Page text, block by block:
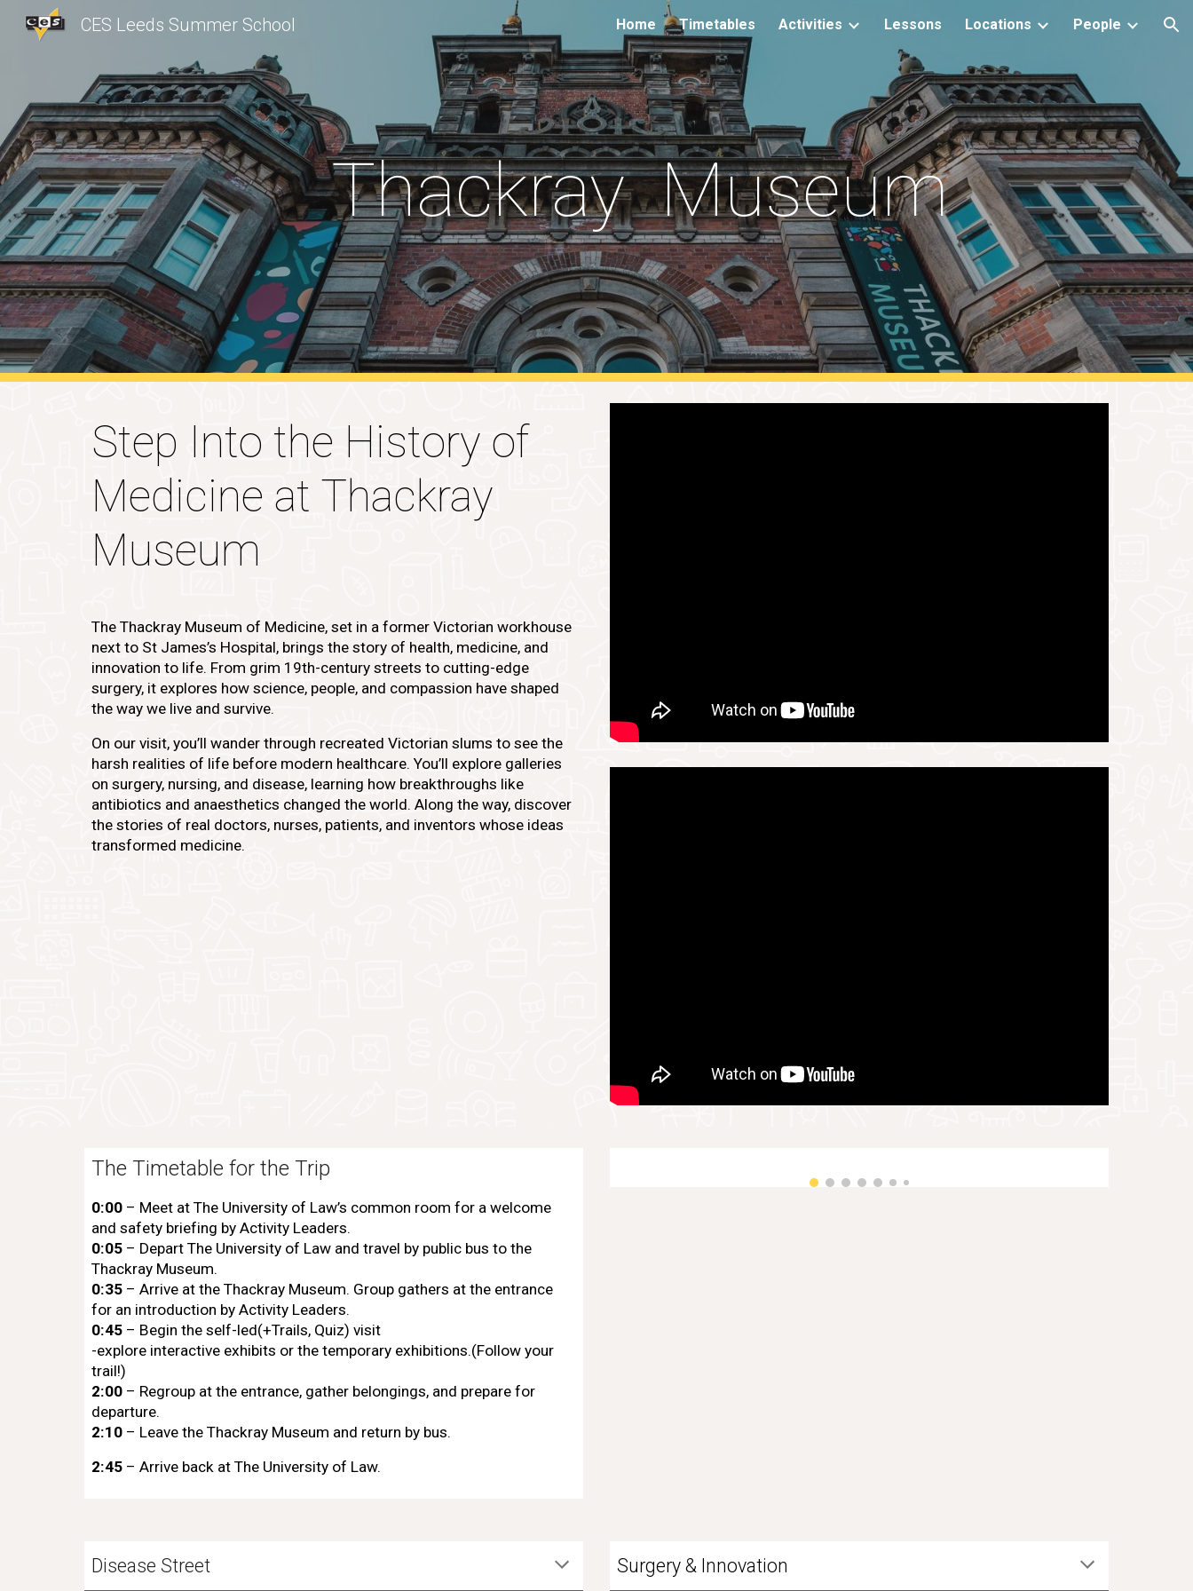
Skip to main content Skip to navigation
CES Leeds Summer School Home Timetables Activities Lessons Locations People
Thackray Museum
Step Into the History of
Medicine at Thackray
Museum
The Thackray Museum of Medicine, set in a former Victorian workhouse
next to St James’s Hospital, brings the story of health, medicine, and
innovation to life. From grim 19th-century streets to cutting-edge
surgery, it explores how science, people, and compassion have shaped
the way we live and survive.
On our visit, you’ll wander through recreated Victorian slums to see the
harsh realities of life before modern healthcare. You’ll explore galleries
on surgery, nursing, and disease, learning how breakthroughs like
antibiotics and anaesthetics changed the world. Along the way, discover
the stories of real doctors, nurses, patients, and inventors whose ideas
transformed medicine.
The Timetable for the Trip
0:00– Meet at The University of Law’s common room for a welcome
and safety briefing by Activity Leaders.
0:05– Depart The University of Law and travel by public bus to the
Thackray Museum.
0:35– Arrive at the Thackray Museum. Group gathers at the entrance
for an introduction by Activity Leaders.
0:45– Begin the self-led(+Trails, Quiz) visit
-explore interactive exhibits or the temporary exhibitions.(Follow your
trail!)
2:00– Regroup at the entrance, gather belongings, and prepare for
departure.
2:10– Leave the Thackray Museum and return by bus.
2:45– Arrive back at The University of Law.
Disease Street Surgery & Innovation